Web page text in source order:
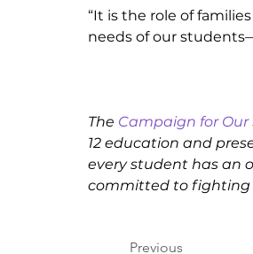
“It is the role of
needs of our
The Campaign for
12 education and
every student has an
committed to fighting
Previous